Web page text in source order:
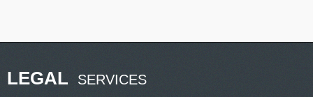
LEGAL SERVICES